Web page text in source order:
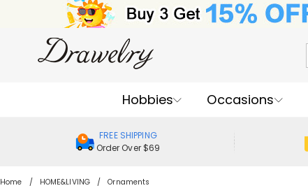
Hobbies Occasions
FREE SHIPPING
Order Over $69
Home HOME&LIVING Ornaments